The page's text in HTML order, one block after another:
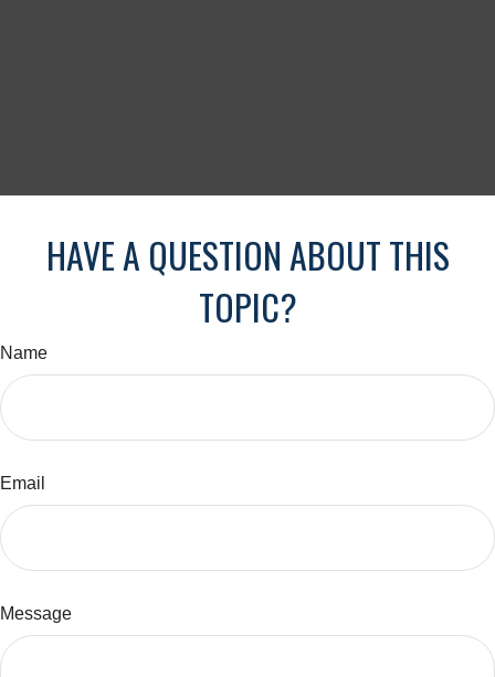
HAVE A QUESTION ABOUT THIS
TOPIC?
Name
Email
Message